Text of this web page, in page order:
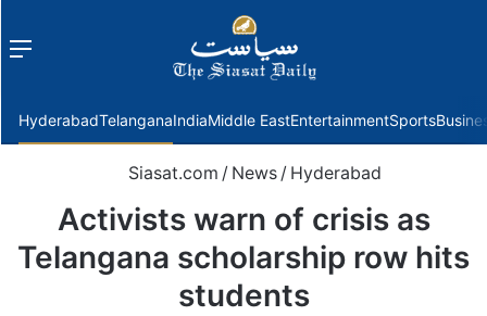
Menu
HyderabadTelanganaIndiaMiddle EastEntertainmentSports
Siasat.com / News / Hyderabad
Activists warn of crisis as
Telangana scholarship row hits
students